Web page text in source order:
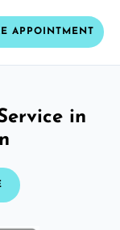
APPOINTMENT
in